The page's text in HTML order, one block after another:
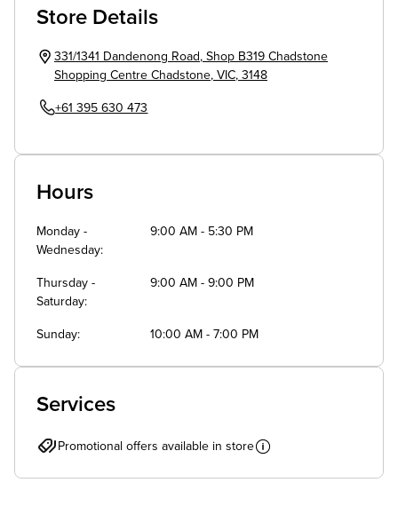
Store Details
331/1341 Dandenong Road , Shop B319 Chadstone
Shopping Centre Chadstone, VIC, 3148
+61 395 630 473
Hours
Monday -
Wednesday
9:00 AM - 5:30 PM
Thursday -
Saturday
9:00 AM - 9:00 PM
Sunday 10:00 AM - 7:00 PM
Services
Promotional offers available in store